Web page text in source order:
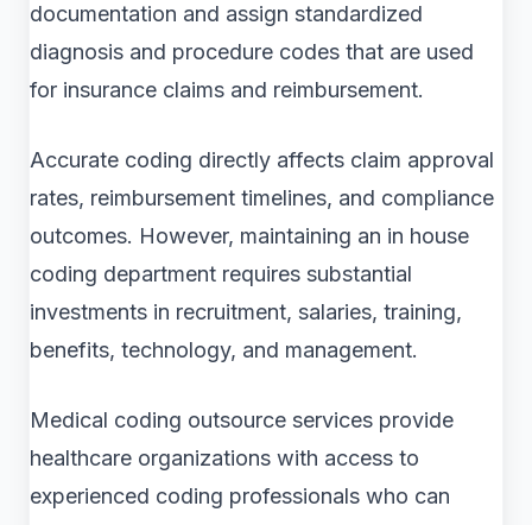
documentation and assign standardized
diagnosis and procedure codes that are used
for insurance claims and reimbursement.
Accurate coding directly affects claim approval
rates, reimbursement timelines, and compliance
outcomes. However, maintaining an in house
coding department requires substantial
investments in recruitment, salaries, training,
benefits, technology, and management.
Medical coding outsource services provide
healthcare organizations with access to
experienced coding professionals who can